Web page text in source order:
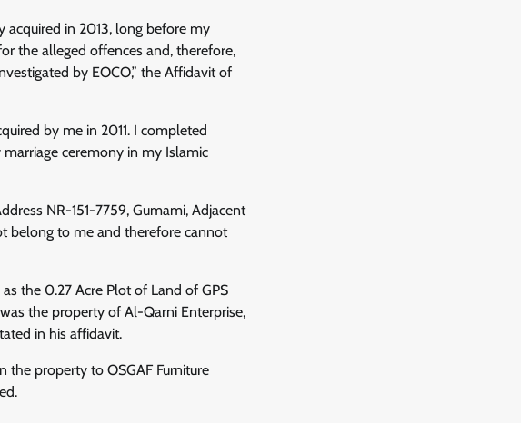
acquired in 2013, long before my
the alleged offences and, therefore,
by EOCO,” the Affidavit of
by me in 2011. I completed
ceremony in my Islamic
NR-151-7759, Gumami, Adjacent
belong to me and therefore cannot
the 0.27 Acre Plot of Land of GPS
the property of Al-Qarni Enterprise,
in his affidavit.
the property to OSGAF Furniture